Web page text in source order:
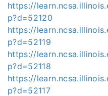
https://
p?d=52120
https://
p?d=52119
https://
p?d=52118
https://
p?d=52117